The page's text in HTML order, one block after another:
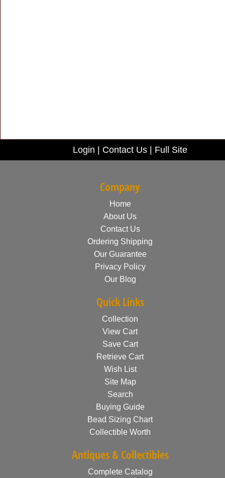
Login Contact Us Full Site
Company
Home
About Us
Contact Us
Ordering Shipping
Our Guarantee
Privacy Policy
Our Blog
Quick Links
Collection
View Cart
Save Cart
Retrieve Cart
Wish List
Site Map
Search
Buying Guide
Bead Sizing Chart
Collectible Worth
Antiques & Collectibles
Complete Catalog